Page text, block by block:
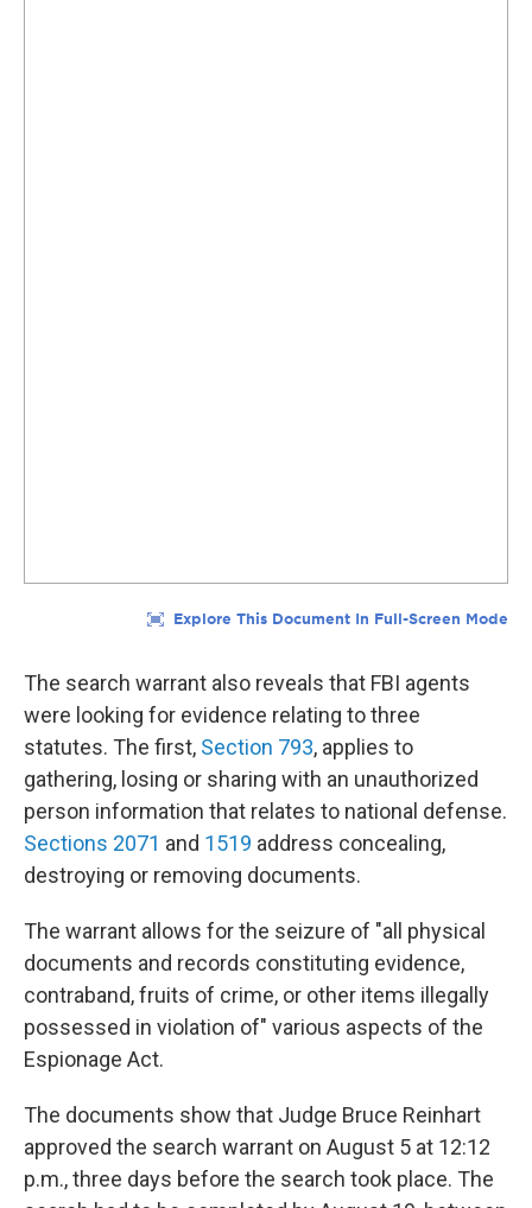
The search warrant also reveals that FBI agents
were looking for evidence relating to three
statutes. The first, Section 793, applies to
gathering, losing or sharing with an unauthorized
person information that relates to national defense.
Sections 2071 and 1519 address concealing,
destroying or removing documents.
The warrant allows for the seizure of "all physical
documents and records constituting evidence,
contraband, fruits of crime, or other items illegally
possessed in violation of" various aspects of the
Espionage Act.
The documents show that Judge Bruce Reinhart
approved the search warrant on August 5 at 12:12
p.m., three days before the search took place. The